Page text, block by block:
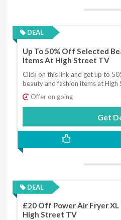
DEAL
Up To 50% Off Selected
Items At High Street TV
Click on this link and get up to
beauty and fashion items at High
Offer on going
Get
DEAL
£20 Off Power Air Fryer
High Street TV